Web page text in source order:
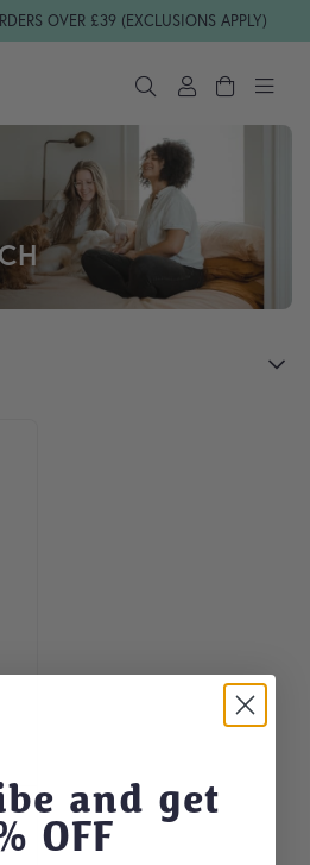
OVER £39 (EXCLUSIONS APPLY)
and get
OFF